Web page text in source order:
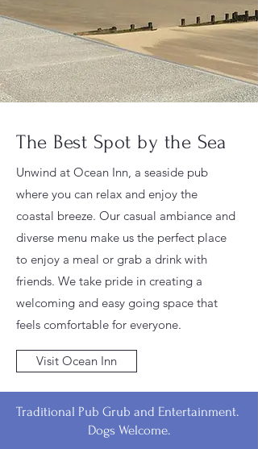
The Best Spot by the Sea
Unwind at Ocean Inn, a seaside pub
where you can relax and enjoy the
coastal breeze. Our casual ambiance and
diverse menu make us the perfect place
to enjoy a meal or grab a drink with
friends. We take pride in creating a
welcoming and easy going space that
feels comfortable for everyone.
Visit Ocean Inn
Traditional Pub Grub and Entertainment.
Dogs Welcome.